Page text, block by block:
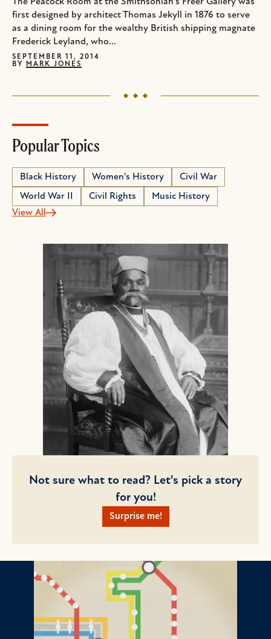
first designed by architect Thomas Jekyll in 1876 to serve
as a dining room for the wealthy British shipping magnate
Frederick Leyland, who...
SEPTEMBER 11, 2014
BY
MARK JONES
Popular Topics
Black History Women's History
Civil War
World War II
Civil Rights
Music History
View All
Not sure what to read? Let's pick a story
for you!
Surprise me!